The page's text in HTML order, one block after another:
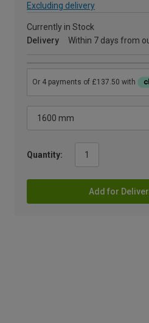
Excluding delivery
Currently in Stock
Delivery
Within 7 days from
Quantity:
Add for